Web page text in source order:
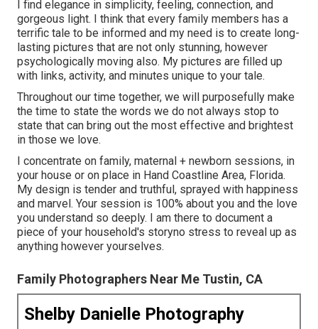
I find elegance in simplicity, feeling, connection, and
gorgeous light. I think that every family members has a
terrific tale to be informed and my need is to create long-
lasting pictures that are not only stunning, however
psychologically moving also. My pictures are filled up
with links, activity, and minutes unique to your tale.
Throughout our time together, we will purposefully make
the time to state the words we do not always stop to
state that can bring out the most effective and brightest
in those we love.
I concentrate on family, maternal + newborn sessions, in
your house or on place in Hand Coastline Area, Florida.
My design is tender and truthful, sprayed with happiness
and marvel. Your session is 100% about you and the love
you understand so deeply. I am there to document a
piece of your household's storyno stress to reveal up as
anything however yourselves.
Family Photographers Near Me Tustin, CA
Shelby Danielle Photography